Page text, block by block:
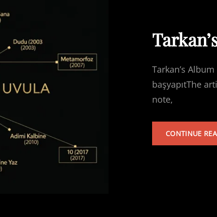
Tarkan’s
başyapıtThe
note,
CONTINUE